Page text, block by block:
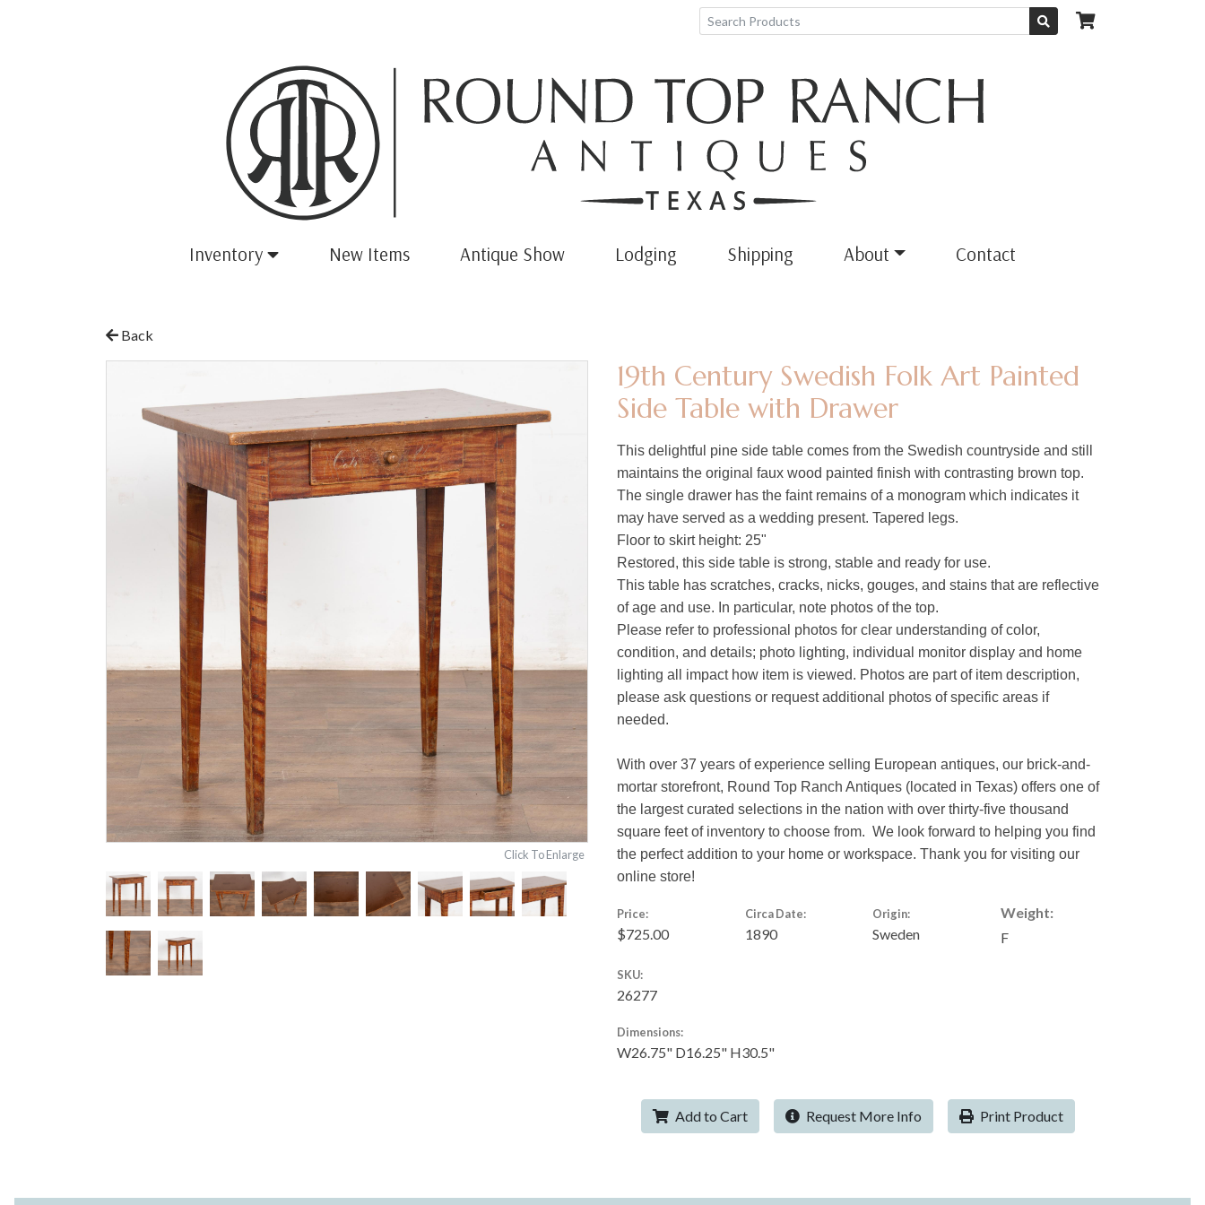
Inventory New Items Antique Show Lodging Shipping About Contact
Back
Click To Enlarge
19th Century Swedish Folk Art Painted
Side Table with Drawer
This delightful pine side table comes from the Swedish countryside and still
maintains the original faux wood painted finish with contrasting brown top.
The single drawer has the faint remains of a monogram which indicates it
may have served as a wedding present. Tapered legs.
Floor to skirt height: 25"
Restored, this side table is strong, stable and ready for use.
This table has scratches, cracks, nicks, gouges, and stains that are reflective
of age and use. In particular, note photos of the top.
Please refer to professional photos for clear understanding of color,
condition, and details; photo lighting, individual monitor display and home
lighting all impact how item is viewed. Photos are part of item description,
please ask questions or request additional photos of specific areas if
needed.
With over 37 years of experience selling European antiques, our brick-and-
mortar storefront, Round Top Ranch Antiques (located in Texas) offers one of
the largest curated selections in the nation with over thirty-five thousand
square feet of inventory to choose from. We look forward to helping you find
the perfect addition to your home or workspace. Thank you for visiting our
online store!
Price:
$725.00
Circa Date:
1890
Origin:
Sweden
Weight:
F
SKU:
26277
Dimensions:
W26.75" D16.25" H30.5"
Add to Cart Request More Info Print Product